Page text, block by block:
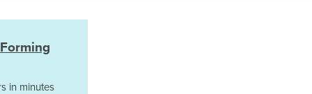
Finland
in minutes